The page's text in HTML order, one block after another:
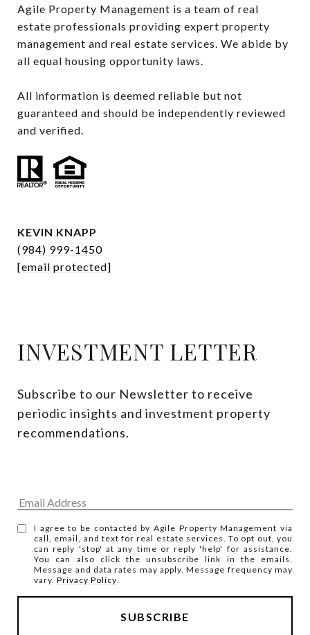
Agile Property Management is a team of real
estate professionals providing expert property
management and real estate services. We abide by
all equal housing opportunity laws.
All information is deemed reliable but not
guaranteed and should be independently reviewed
and verified.
KEVIN KNAPP
(984) 999-1450
[email protected]
INVESTMENT LETTER
Subscribe to our Newsletter to receive
periodic insights and investment property
recommendations.
I agree to be contacted by Agile Property Management via
call, email, and text for real estate services. To opt out, you
can reply 'stop' at any time or reply 'help' for assistance.
You can also click the unsubscribe link in the emails.
Message and data rates may apply. Message frequency may
vary.Privacy Policy.